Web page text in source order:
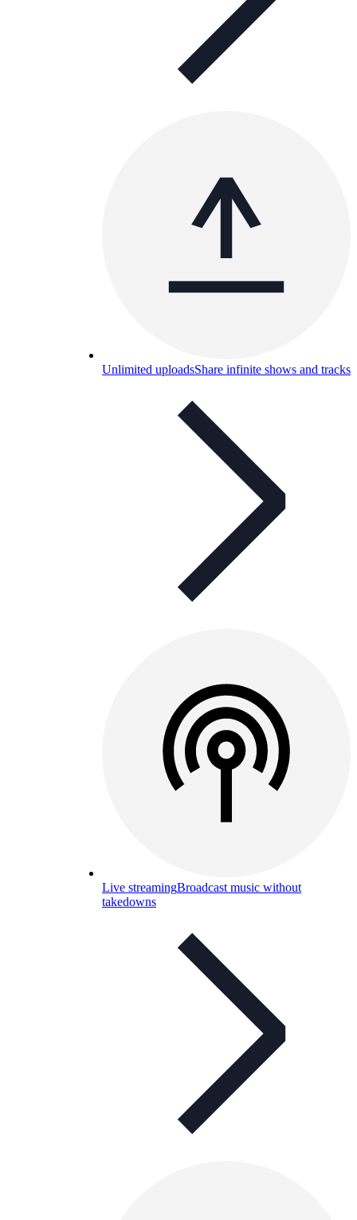
Unlimited uploadsShare infinite shows and tracks
Live streamingBroadcast music without
takedowns